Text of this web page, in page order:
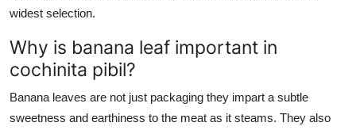
widest selection.
Why is banana leaf important in
cochinita pibil?
Banana leaves are not just packaging they impart a subtle
sweetness and earthiness to the meat as it steams. They also